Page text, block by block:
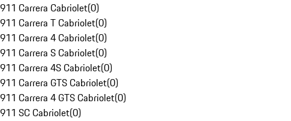
911 Carrera Cabriolet(0)
911 Carrera T Cabriolet(0)
911 Carrera 4 Cabriolet(0)
911 Carrera S Cabriolet(0)
911 Carrera 4S Cabriolet(0)
911 Carrera GTS Cabriolet(0)
911 Carrera 4 GTS Cabriolet(0)
911 SC Cabriolet(0)